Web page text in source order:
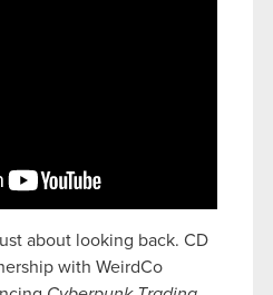
about looking back. CD
with WeirdCo